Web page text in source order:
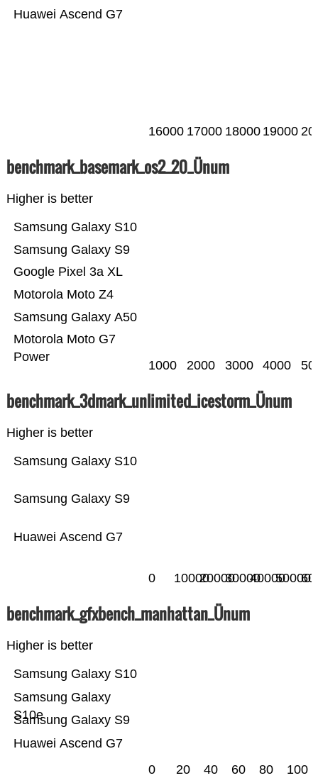
Huawei Ascend G7
16000 17000 18000 19000
benchmark_basemark_os2_20_Ünum
Higher is better
Motorola Moto G7
Power
Samsung Galaxy A50
Motorola Moto Z4
Google Pixel 3a XL
Samsung Galaxy S9
Samsung Galaxy S10
1000 2000 3000 4000
benchmark_3dmark_unlimited_icestorm_Ünum
Higher is better
Huawei Ascend G7
Samsung Galaxy S9
Samsung Galaxy S10
0 1000020000300004000050000
benchmark_gfxbench_manhattan_Ünum
Higher is better
Huawei Ascend G7
Samsung Galaxy S9
Samsung Galaxy
S10e
Samsung Galaxy S10
0 20 40 60 80 100